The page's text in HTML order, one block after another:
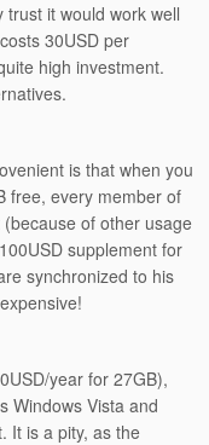
it would work well
30USD per
high investment.
is that when you
free, every member of
of other usage
supplement for
synchronized to his
year for 27GB),
Windows Vista and
It is a pity, as the